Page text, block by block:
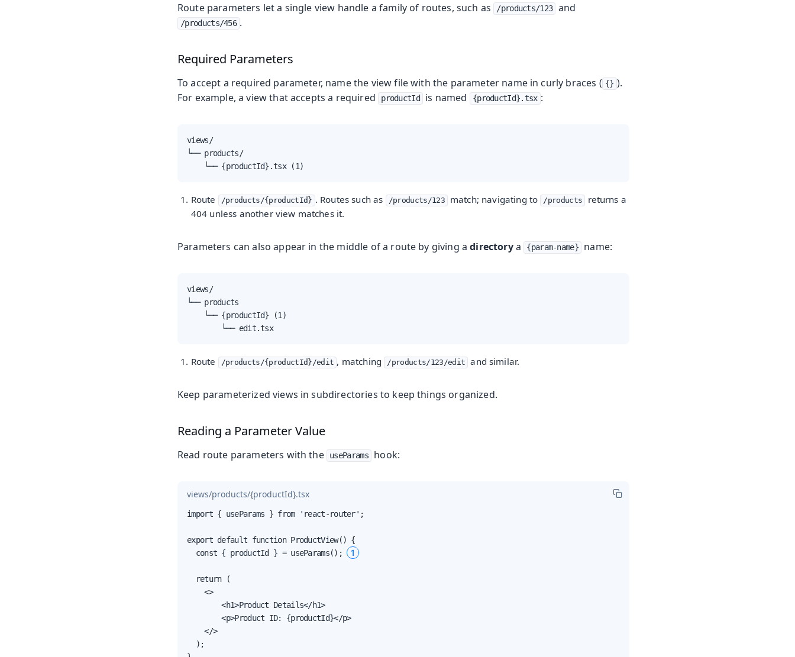
Route parameters let a single view handle a family of routes, such as /products/123 and
/products/456 .
Required Parameters
To accept a required parameter, name the view file with the parameter name in curly braces ( {} ).
For example, a view that accepts a required
productId is named {productId}.tsx :
views/
└── products/
    └── {productId}.tsx (1)
Route /products/{productId} . Routes such as /products/123 match; navigating to /products
returns a
404 unless another view matches it.
Parameters can also appear in the middle of a route by giving adirectorya {param-name} name:
views/
└── products
    └── {productId} (1)
        └── edit.tsx
Route /products/{productId}/edit , matching /products/123/edit and similar.
Keep parameterized views in subdirectories to keep things organized.
Reading a Parameter Value
Read route parameters with the useParams hook:
views/products/{productId}.tsx
import { useParams } from 'react-router';
export default function ProductView() {
  const { productId } = useParams();
1
  return (
    <>
        <h1>Product Details</h1>
        <p>Product ID: {productId}</p>
    </>
  );